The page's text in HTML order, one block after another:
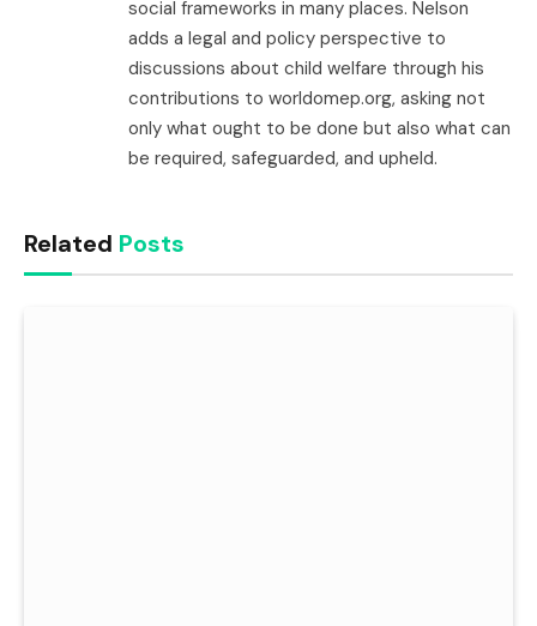
social frameworks in many places. Nelson
adds a legal and policy perspective to
discussions about child welfare through his
contributions to worldomep.org, asking not
only what ought to be done but also what can
be required, safeguarded, and upheld.
Related Posts